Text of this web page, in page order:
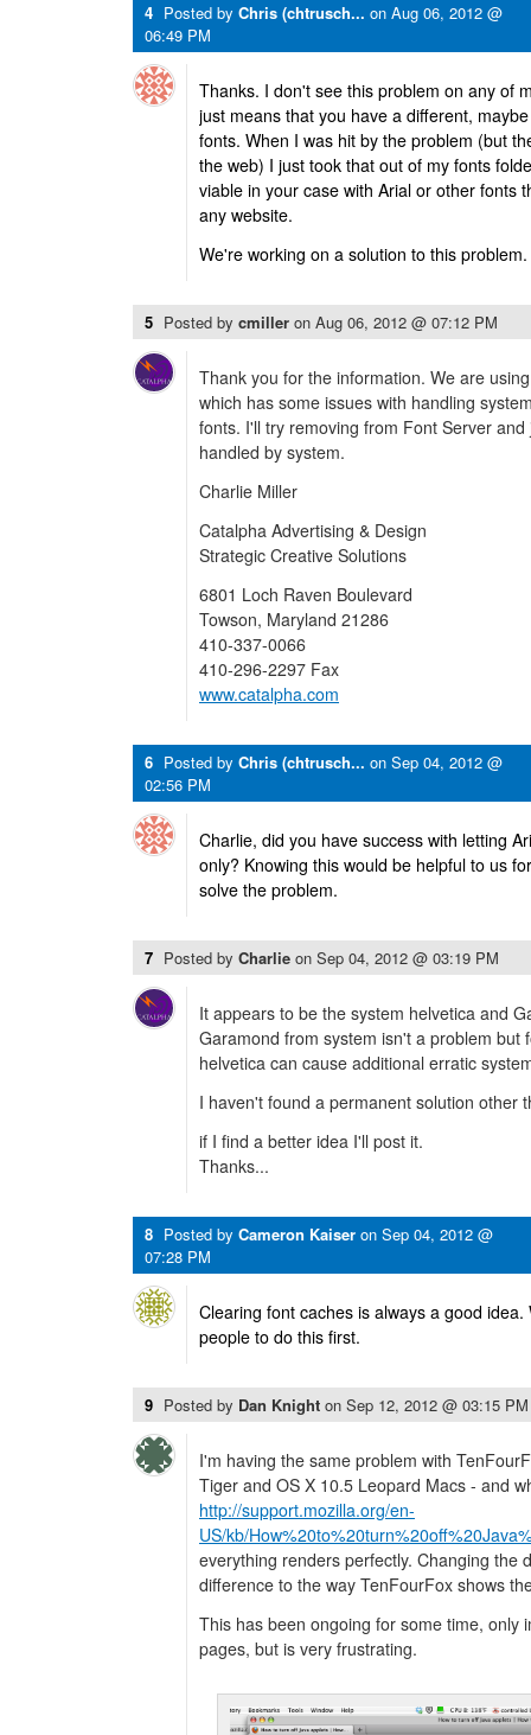
4 Posted by Chris (chtrusch... on Aug 06, 2012 @
06:49 PM
Thanks. I don't see this problem on any of
just means that you have a different,
fonts. When I was hit by the problem (but
the web) I just took that out of my fonts
viable in your case with Arial or other fonts
any website.
We're working on a solution to this problem.
5 Posted by cmiller on Aug 06, 2012 @ 07:12 PM
Thank you for the information. We are
which has some issues with handling
fonts. I'll try removing from Font Server
handled by system.
Charlie Miller
Catalpha Advertising & Design
Strategic Creative Solutions
6801 Loch Raven Boulevard
Towson, Maryland 21286
410-337-0066
410-296-2297 Fax
www.catalpha.com
6 Posted by Chris (chtrusch... on Sep 04, 2012 @
02:56 PM
Charlie, did you have success with letting
only? Knowing this would be helpful to us
solve the problem.
7 Posted by Charlie on Sep 04, 2012 @ 03:19 PM
It appears to be the system helvetica and
Garamond from system isn't a problem but
helvetica can cause additional erratic
I haven't found a permanent solution other
if I find a better idea I'll post it.
Thanks...
8 Posted by Cameron Kaiser on Sep 04, 2012 @
07:28 PM
Clearing font caches is always a good
people to do this first.
9 Posted by Dan Knight on Sep 12, 2012 @ 03:15 PM
I'm having the same problem with
Tiger and OS X 10.5 Leopard Macs - and
http://support.mozilla.org/en-
US/kb/
everything renders perfectly. Changing the
difference to the way TenFourFox shows
This has been ongoing for some time, only
pages, but is very frustrating.